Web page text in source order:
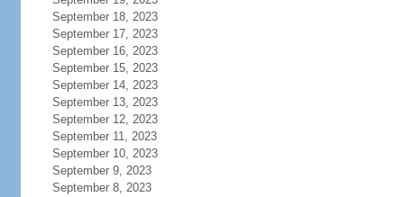
September 18, 2023
September 17, 2023
September 16, 2023
September 15, 2023
September 14, 2023
September 13, 2023
September 12, 2023
September 11, 2023
September 10, 2023
September 9, 2023
September 8, 2023